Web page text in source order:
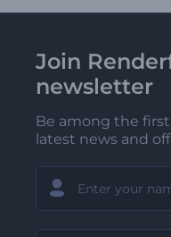
Join
newsletter
Be among the
latest news and